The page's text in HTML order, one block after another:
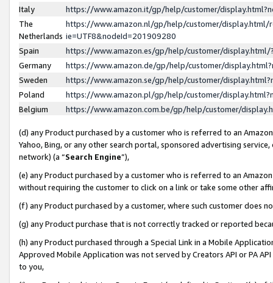
Italy
https://www.amazon.it/gp/help/customer/
The
Netherlands
https://www.amazon.nl/gp/help/customer/display.html/
ie=UTF8&nodeId=201909280
Spain
https://www.amazon.es/gp/help/customer/
Germany
https://www.amazon.de/gp/help/customer/
Sweden
https://www.amazon.se/gp/help/customer/
Poland
https://www.amazon.pl/gp/help/customer/
Belgium
https://www.amazon.com.be/gp/help/customer/
(d) any Product purchased by a customer who is referred to an
Yahoo, Bing, or any other search portal, sponsored advertising
network) (a “Search Engine”),
(e) any Product purchased by a customer who is referred to an
without requiring the customer to click on a link or take some other
(f) any Product purchased by a customer, where such customer does
(g) any Product purchase that is not correctly tracked or reported
(h) any Product purchased through a Special Link in a Mobile
Approved Mobile Application was not served by Creators API or PA
to you,